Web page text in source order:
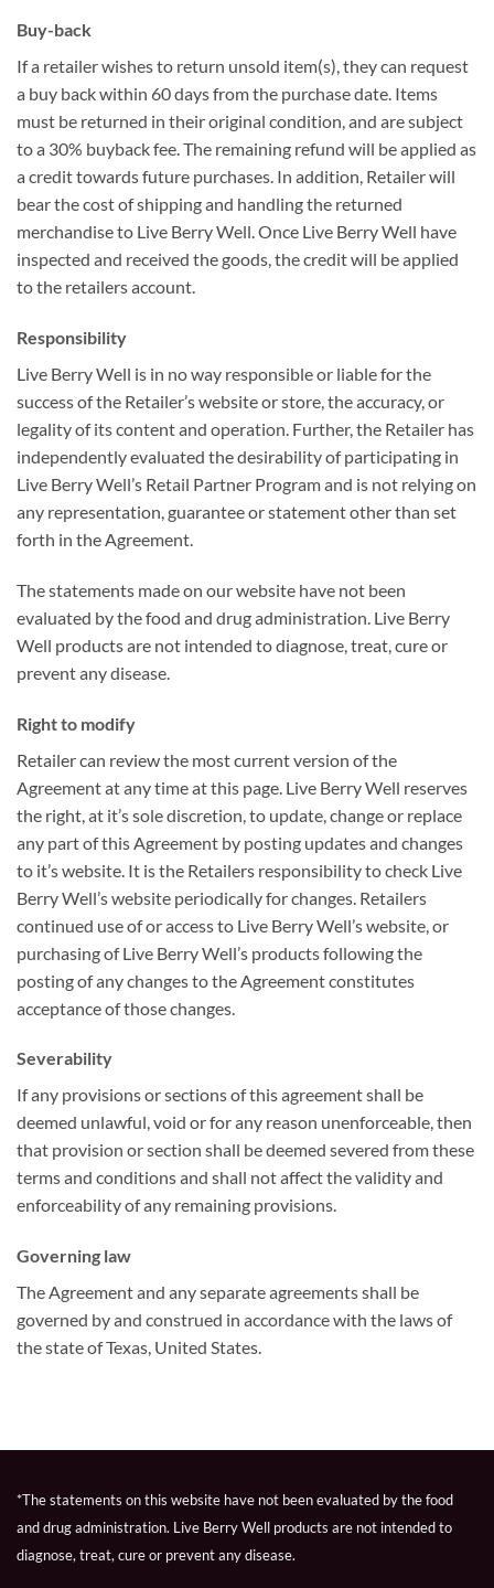
Buy-back
If a retailer wishes to return unsold item(s), they can request
a buy back within 60 days from the purchase date. Items
must be returned in their original condition, and are subject
to a 30% buyback fee. The remaining refund will be applied as
a credit towards future purchases. In addition, Retailer will
bear the cost of shipping and handling the returned
merchandise to Live Berry Well. Once Live Berry Well have
inspected and received the goods, the credit will be applied
to the retailers account.
Responsibility
Live Berry Well is in no way responsible or liable for the
success of the Retailer’s website or store, the accuracy, or
legality of its content and operation. Further, the Retailer has
independently evaluated the desirability of participating in
Live Berry Well’s Retail Partner Program and is not relying on
any representation, guarantee or statement other than set
forth in the Agreement.
The statements made on our website have not been
evaluated by the food and drug administration. Live Berry
Well products are not intended to diagnose, treat, cure or
prevent any disease.
Right to modify
Retailer can review the most current version of the
Agreement at any time at this page. Live Berry Well reserves
the right, at it’s sole discretion, to update, change or replace
any part of this Agreement by posting updates and changes
to it’s website. It is the Retailers responsibility to check Live
Berry Well’s website periodically for changes. Retailers
continued use of or access to Live Berry Well’s website, or
purchasing of Live Berry Well’s products following the
posting of any changes to the Agreement constitutes
acceptance of those changes.
Severability
If any provisions or sections of this agreement shall be
deemed unlawful, void or for any reason unenforceable, then
that provision or section shall be deemed severed from these
terms and conditions and shall not affect the validity and
enforceability of any remaining provisions.
Governing law
The Agreement and any separate agreements shall be
governed by and construed in accordance with the laws of
the state of Texas, United States.
*The statements on this website have not been evaluated by the food
and drug administration. Live Berry Well products are not intended to
diagnose, treat, cure or prevent any disease.